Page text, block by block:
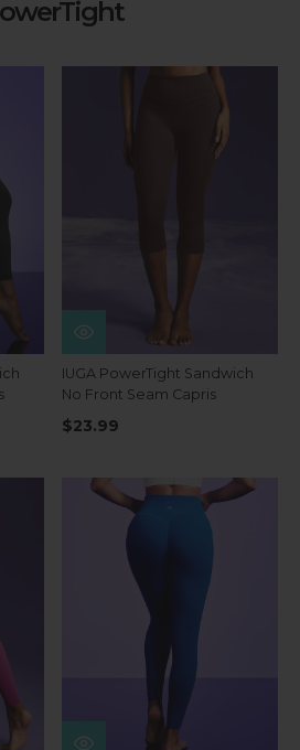
IUGA PowerTight Sandwich
No Front Seam Capris
$23.99